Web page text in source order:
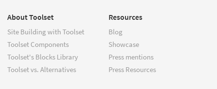
About Toolset
Site Building with Toolset
Toolset Components
Toolset's Blocks Library
Toolset vs. Alternatives
Resources
Blog
Showcase
Press mentions
Press Resources